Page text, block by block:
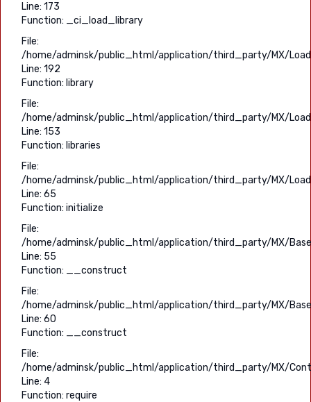
Line: 173
Function: _ci_load_library
File:
/home/adminsk/public_html/application/third_party/MX/
Line: 192
Function: library
File:
/home/adminsk/public_html/application/third_party/MX/
Line: 153
Function: libraries
File:
/home/adminsk/public_html/application/third_party/MX/
Line: 65
Function: initialize
File:
/home/adminsk/public_html/application/third_party/MX/
Line: 55
Function: __construct
File:
/home/adminsk/public_html/application/third_party/MX/
Line: 60
Function: __construct
File:
/home/adminsk/public_html/application/third_party/MX/
Line: 4
Function: require